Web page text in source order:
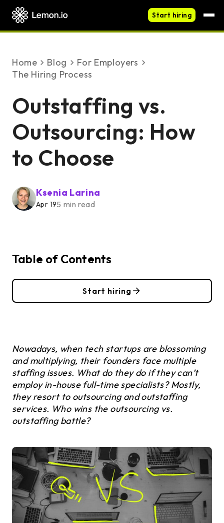
Start hiring
Home blog
For Employers
The Hiring Process
Outstaffing vs.
Outsourcing: How
to Choose
Ksenia Larina
Apr 195 min read
Table of Contents
Start hiring
Nowadays, when tech startups are blossoming
and multiplying, their founders face multiple
staffing issues. What do they do if they can’t
employ in-house full-time specialists? Mostly,
they resort to outsourcing and outstaffing
services. Who wins the outsourcing vs.
outstaffing battle?